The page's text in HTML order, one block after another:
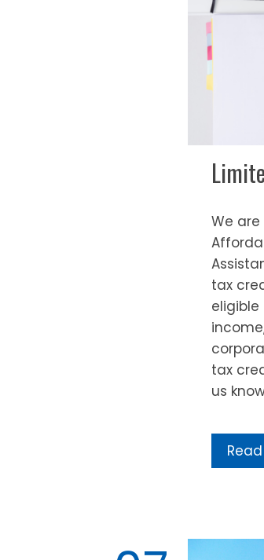
We
tax
tax
us